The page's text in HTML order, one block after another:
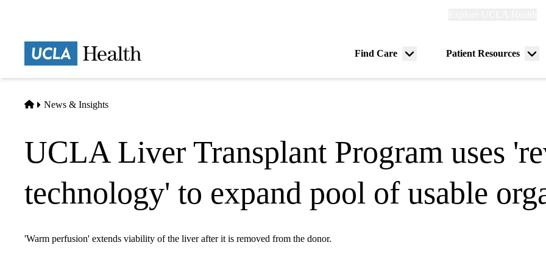
Find Care
Menu
Patient Resources
Home
News & Insights
UCLA Liver Transplant Program uses
technology' to expand pool of usable
'Warm perfusion' extends viability of the liver after it is removed from the donor.